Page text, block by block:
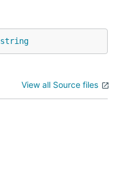
string
View all Source files